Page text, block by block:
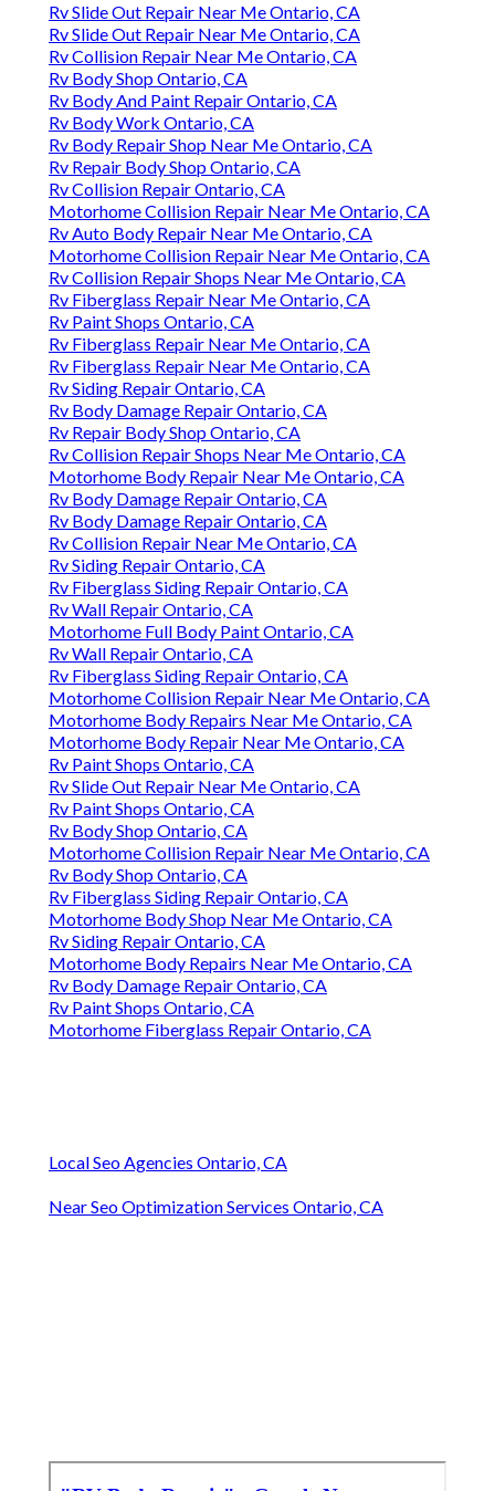
Rv Slide Out Repair Near Me Ontario, CA
Rv Slide Out Repair Near Me Ontario, CA
Rv Collision Repair Near Me Ontario, CA
Rv Body Shop Ontario, CA
Rv Body And Paint Repair Ontario, CA
Rv Body Work Ontario, CA
Rv Body Repair Shop Near Me Ontario, CA
Rv Repair Body Shop Ontario, CA
Rv Collision Repair Ontario, CA
Motorhome Collision Repair Near Me Ontario, CA
Rv Auto Body Repair Near Me Ontario, CA
Motorhome Collision Repair Near Me Ontario, CA
Rv Collision Repair Shops Near Me Ontario, CA
Rv Fiberglass Repair Near Me Ontario, CA
Rv Paint Shops Ontario, CA
Rv Fiberglass Repair Near Me Ontario, CA
Rv Fiberglass Repair Near Me Ontario, CA
Rv Siding Repair Ontario, CA
Rv Body Damage Repair Ontario, CA
Rv Repair Body Shop Ontario, CA
Rv Collision Repair Shops Near Me Ontario, CA
Motorhome Body Repair Near Me Ontario, CA
Rv Body Damage Repair Ontario, CA
Rv Body Damage Repair Ontario, CA
Rv Collision Repair Near Me Ontario, CA
Rv Siding Repair Ontario, CA
Rv Fiberglass Siding Repair Ontario, CA
Rv Wall Repair Ontario, CA
Motorhome Full Body Paint Ontario, CA
Rv Wall Repair Ontario, CA
Rv Fiberglass Siding Repair Ontario, CA
Motorhome Collision Repair Near Me Ontario, CA
Motorhome Body Repairs Near Me Ontario, CA
Motorhome Body Repair Near Me Ontario, CA
Rv Paint Shops Ontario, CA
Rv Slide Out Repair Near Me Ontario, CA
Rv Paint Shops Ontario, CA
Rv Body Shop Ontario, CA
Motorhome Collision Repair Near Me Ontario, CA
Rv Body Shop Ontario, CA
Rv Fiberglass Siding Repair Ontario, CA
Motorhome Body Shop Near Me Ontario, CA
Rv Siding Repair Ontario, CA
Motorhome Body Repairs Near Me Ontario, CA
Rv Body Damage Repair Ontario, CA
Rv Paint Shops Ontario, CA
Motorhome Fiberglass Repair Ontario, CA
Local Seo Agencies Ontario, CA
Near Seo Optimization Services Ontario, CA